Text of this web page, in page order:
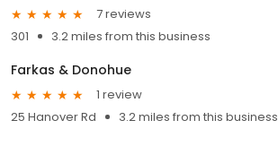
7 reviews
301
3.2 miles from this business
Farkas & Donohue
1 review
25 Hanover Rd
3.2 miles from this business